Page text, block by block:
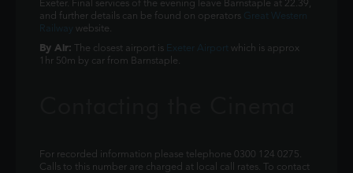
Exeter. Final services of the evening leave Barnstaple at 22.39,
and further details can be found on operators Great Western
Railway
website.
By Air: The closest airport is Exeter Airport which is approx
1hr 50m by car from Barnstaple.
For recorded information please telephone 0300 124 0275.
Calls to this number are charged at local call rates. To contact